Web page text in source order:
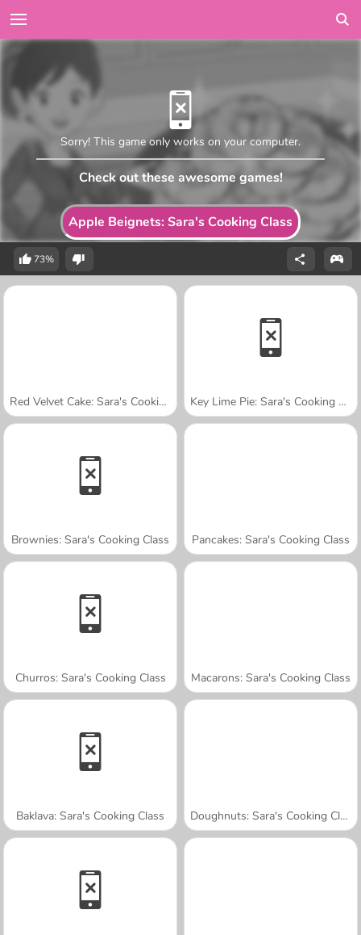
Apple Beignets: Sara's Cooking Class
Sorry! This game only works on your computer.
Check out these awesome games!
73%
Red Velvet Cake: Sara's Cooking Class Key Lime Pie: Sara's Cooking Class
Brownies: Sara's Cooking Class Pancakes: Sara's Cooking Class
Churros: Sara's Cooking Class Macarons: Sara's Cooking Class
Baklava: Sara's Cooking Class Doughnuts: Sara's Cooking Class